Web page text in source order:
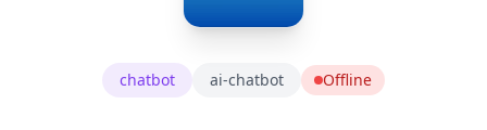
chatbot ai-chatbot Offline